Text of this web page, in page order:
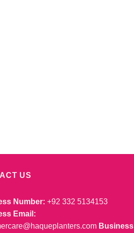
US
Number: +92 332 5134153
Email:
Business